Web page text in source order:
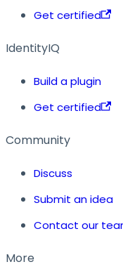
Get certified
IdentityIQ
Build a plugin
Get certified
Community
Discuss
Submit an idea
Contact our
More